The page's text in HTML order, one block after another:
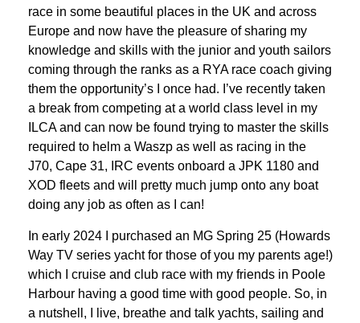
race in some beautiful places in the UK and across
Europe and now have the pleasure of sharing my
knowledge and skills with the junior and youth sailors
coming through the ranks as a RYA race coach giving
them the opportunity’s I once had. I’ve recently taken
a break from competing at a world class level in my
ILCA and can now be found trying to master the skills
required to helm a Waszp as well as racing in the
J70, Cape 31, IRC events onboard a JPK 1180 and
XOD fleets and will pretty much jump onto any boat
doing any job as often as I can!
In early 2024 I purchased an MG Spring 25 (Howards
Way TV series yacht for those of you my parents age!)
which I cruise and club race with my friends in Poole
Harbour having a good time with good people. So, in
a nutshell, I live, breathe and talk yachts, sailing and